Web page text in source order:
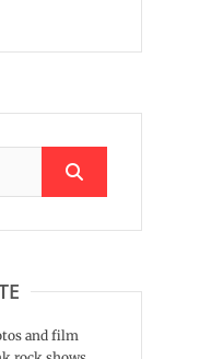
and film